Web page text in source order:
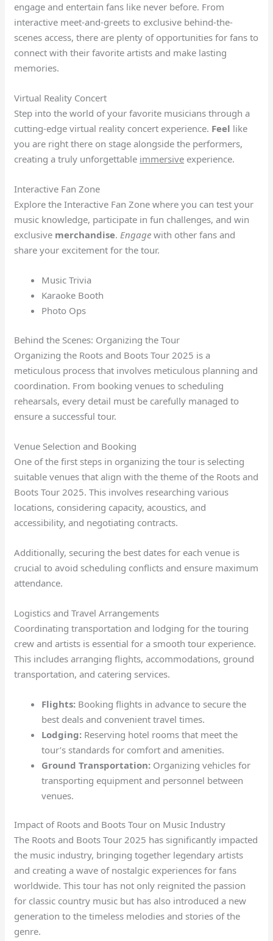
engage and entertain fans like never before. From
interactive meet-and-greets to exclusive behind-the-
scenes access, there are plenty of opportunities for fans to
connect with their favorite artists and make lasting
memories.
Virtual Reality Concert
Step into the world of your favorite musicians through a
cutting-edge virtual reality concert experience. Feel like
you are right there on stage alongside the performers,
creating a truly unforgettable immersive experience.
Interactive Fan Zone
Explore the Interactive Fan Zone where you can test your
music knowledge, participate in fun challenges, and win
exclusive merchandise.Engage with other fans and
share your excitement for the tour.
Music Trivia
Karaoke Booth
Photo Ops
Behind the Scenes: Organizing the Tour
Organizing the Roots and Boots Tour 2025 is a
meticulous process that involves meticulous planning and
coordination. From booking venues to scheduling
rehearsals, every detail must be carefully managed to
ensure a successful tour.
Venue Selection and Booking
One of the first steps in organizing the tour is selecting
suitable venues that align with the theme of the Roots and
Boots Tour 2025. This involves researching various
locations, considering capacity, acoustics, and
accessibility, and negotiating contracts.
Additionally, securing the best dates for each venue is
crucial to avoid scheduling conflicts and ensure maximum
attendance.
Logistics and Travel Arrangements
Coordinating transportation and lodging for the touring
crew and artists is essential for a smooth tour experience.
This includes arranging flights, accommodations, ground
transportation, and catering services.
Flights: Booking flights in advance to secure the
best deals and convenient travel times.
Lodging: Reserving hotel rooms that meet the
tour’s standards for comfort and amenities.
Ground Transportation: Organizing vehicles for
transporting equipment and personnel between
venues.
Impact of Roots and Boots Tour on Music Industry
The Roots and Boots Tour 2025 has significantly impacted
the music industry, bringing together legendary artists
and creating a wave of nostalgic experiences for fans
worldwide. This tour has not only reignited the passion
for classic country music but has also introduced a new
generation to the timeless melodies and stories of the
genre.